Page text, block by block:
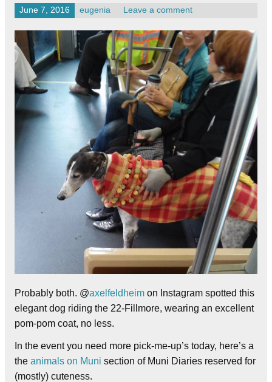
June 7, 2016 eugenia Leave a comment
Probably both. @axelfeldheim on Instagram spotted this
elegant dog riding the 22-Fillmore, wearing an excellent
pom-pom coat, no less.
In the event you need more pick-me-up’s today, here’s a
the animals on Muni section of Muni Diaries reserved for
(mostly) cuteness.